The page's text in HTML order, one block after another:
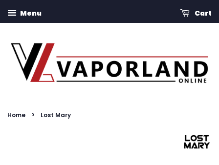
Menu Cart
Home › Lost Mary